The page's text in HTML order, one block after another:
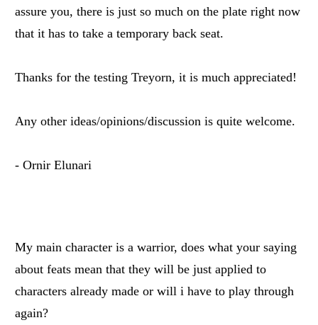
assure you, there is just so much on the plate right now
that it has to take a temporary back seat.
Thanks for the testing Treyorn, it is much appreciated!
Any other ideas/opinions/discussion is quite welcome.
- Ornir Elunari
My main character is a warrior, does what your saying
about feats mean that they will be just applied to
characters already made or will i have to play through
again?